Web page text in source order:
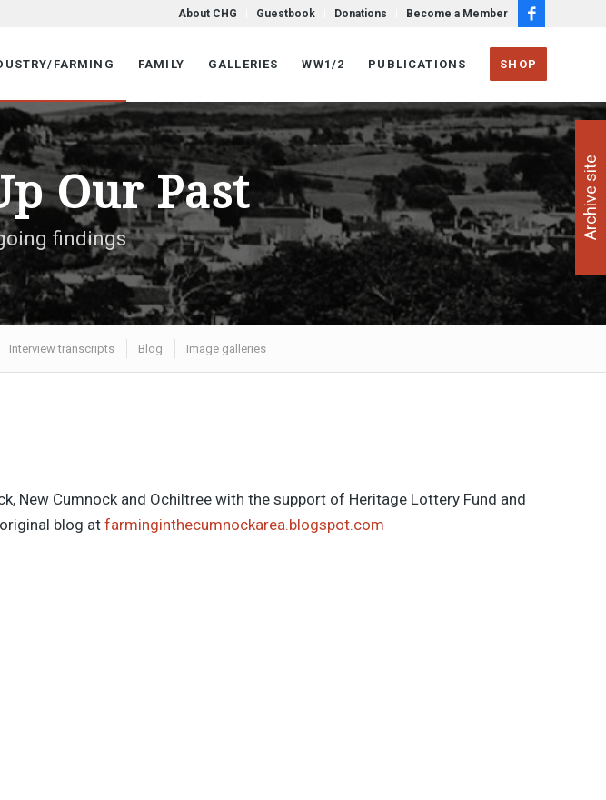
About CHG Guestbook Donations Become a Member
FARMING FAMILY GALLERIES WW1/2 PUBLICATIONS SHOP
Our Past
findings
Interview transcripts Blog Image galleries
New Cumnock and Ochiltree with the support of Heritage Lottery Fund and
blog at farminginthecumnockarea.blogspot.com
Archive site